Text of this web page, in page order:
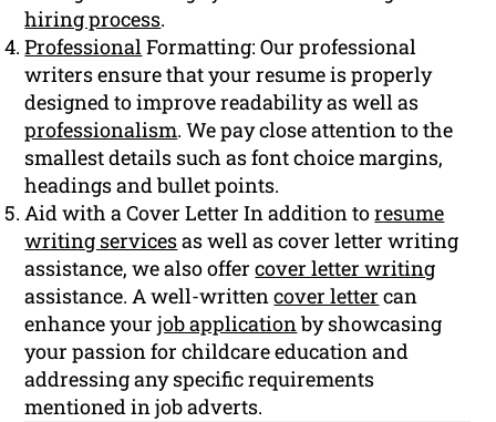
hiring process.
ProfessionalFormatting: Our professional
writers ensure that your resume is properly
designed to improve readability as well as
professionalism. We pay close attention to the
smallest details such as font choice margins,
headings and bullet points.
Aid with a Cover Letter In addition toresume
writing servicesas well as cover letter writing
assistance, we also offercover letter writing
assistance. A well-writtencover letter can
enhance yourjob applicationby showcasing
your passion for childcare education and
addressing any specific requirements
mentioned in job adverts.